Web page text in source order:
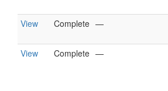
View Complete —
View Complete —